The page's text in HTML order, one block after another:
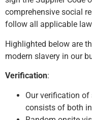
comprehensive social
follow all applicable
Highlighted below are
modern slavery in our
Verification:
Our verification
consists of both